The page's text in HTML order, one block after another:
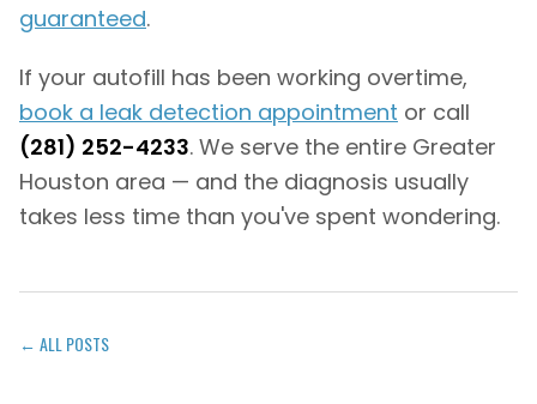
guaranteed.
If your autofill has been working overtime,
book a leak detection appointment or call
(281) 252-4233. We serve the entire Greater
Houston area — and the diagnosis usually
takes less time than you've spent wondering.
← ALL POSTS